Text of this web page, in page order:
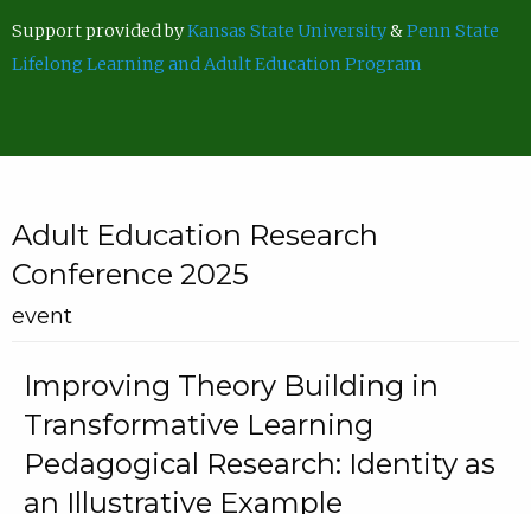
Support provided byKansas State University&Penn State
Lifelong Learning and Adult Education Program
Adult Education Research
Conference 2025
event
Improving Theory Building in
Transformative Learning
Pedagogical Research: Identity as
an Illustrative Example